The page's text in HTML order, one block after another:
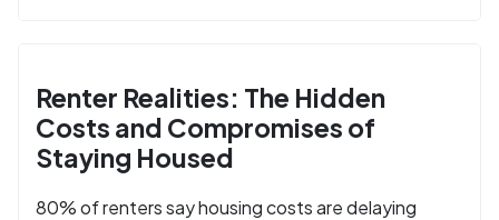
Renter Realities: The Hidden
Costs and Compromises of
Staying Housed
80% of renters say housing costs are delaying